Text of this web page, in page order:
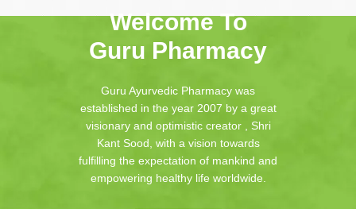
Welcome To
Guru Pharmacy
Guru Ayurvedic Pharmacy was
established in the year 2007 by a great
visionary and optimistic creator , Shri
Kant Sood, with a vision towards
fulfilling the expectation of mankind and
empowering healthy life worldwide.